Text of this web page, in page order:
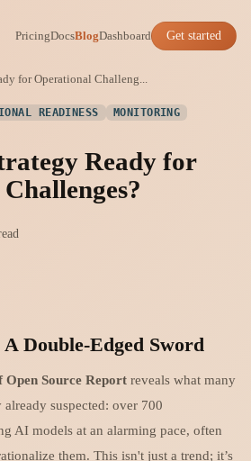
PricingDocsBlogDashboard Get started
for Operational Challeng...
READINESS
MONITORING
Ready for
Double-Edged Sword
Open Source Report reveals what many
suspected: over 700
AI models at an alarming pace, often
them. This isn't just a trend; it’s